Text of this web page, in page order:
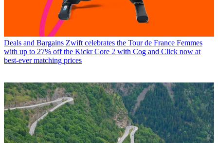
Deals and Bargains Zwift celebrates the Tour de France Femmes
with up to 27% off the Kickr Core 2 with Cog and Click now at
best-ever matching prices